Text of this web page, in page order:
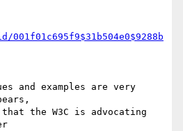
and examples are very
the W3C is advocating